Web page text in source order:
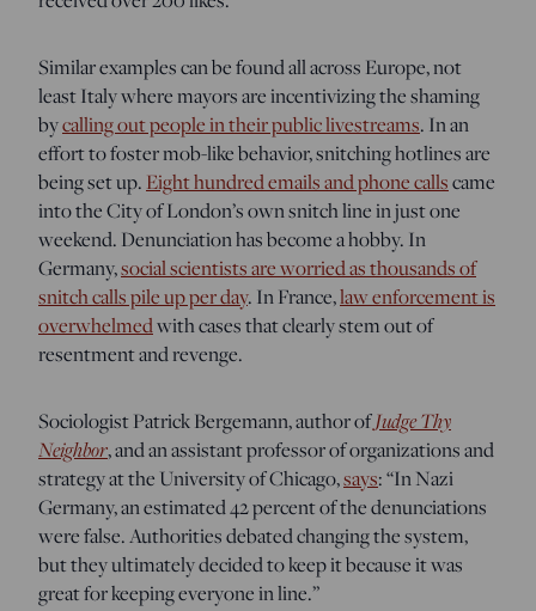
Similar examples can be found all across Europe, not
least Italy where mayors are incentivizing the shaming
bycalling out people in their public livestreams. In an
effort to foster mob-like behavior, snitching hotlines are
being set up. Eight hundred emails and phone callscame
into the City of London’s own snitch line in just one
weekend. Denunciation has become a hobby. In
Germany,social scientists are worried as thousands of
snitch calls pile up per day. In France,law enforcement is
overwhelmedwith cases that clearly stem out of
resentment and revenge.
Sociologist Patrick Bergemann, author ofJudge Thy
Neighbor, and an assistant professor of organizations and
strategy at the University of Chicago,says: “In Nazi
Germany, an estimated 42 percent of the denunciations
were false. Authorities debated changing the system,
but they ultimately decided to keep it because it was
great for keeping everyone in line.”